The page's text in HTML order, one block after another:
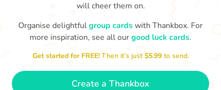
I wish I had more fingers to cross
for you. I know you'll do yourself
proud!
will cheer them on.
Organise delightfulgroup cardswith Thankbox. For
more inspiration, see all ourgood luck cards.
Get started for FREE!Then it’s just$5.99 to send.
Create a Thankbox